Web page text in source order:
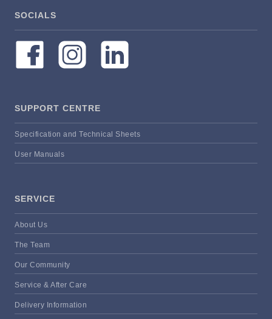
SOCIALS
SUPPORT CENTRE
Specification and Technical Sheets
User Manuals
SERVICE
About Us
The Team
Our Community
Service & After Care
Delivery Information